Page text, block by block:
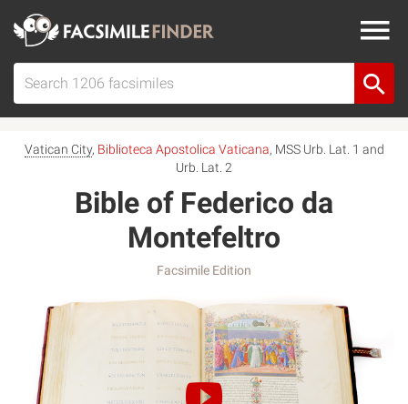
Vatican City, Biblioteca Apostolica Vaticana, MSS Urb. Lat. 1 and
Urb. Lat. 2
Bible of Federico da
Montefeltro
Facsimile Edition